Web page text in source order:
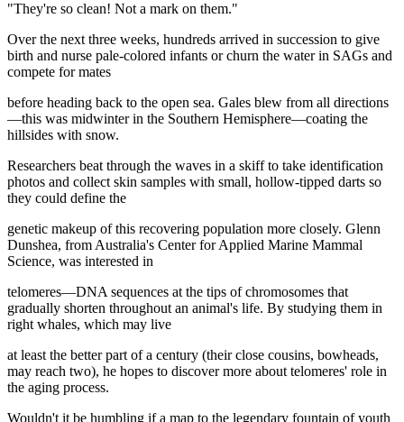
"They're so clean! Not a mark on them."
Over the next three weeks, hundreds arrived in succession to give
birth and nurse pale-colored infants or churn the water in SAGs and
compete for mates
before heading back to the open sea. Gales blew from all directions
—this was midwinter in the Southern Hemisphere—coating the
hillsides with snow.
Researchers beat through the waves in a skiff to take identification
photos and collect skin samples with small, hollow-tipped darts so
they could define the
genetic makeup of this recovering population more closely. Glenn
Dunshea, from Australia's Center for Applied Marine Mammal
Science, was interested in
telomeres—DNA sequences at the tips of chromosomes that
gradually shorten throughout an animal's life. By studying them in
right whales, which may live
at least the better part of a century (their close cousins, bowheads,
may reach two), he hopes to discover more about telomeres' role in
the aging process.
Wouldn't it be humbling if a map to the legendary fountain of youth